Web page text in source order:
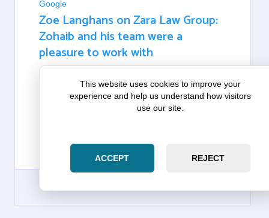
Google
Zoe Langhans on Zara Law Group:
Zohaib and his team were a
pleasure to work with
TEAM IN THE CLOSING PROCESS AS FIRST-TIME
HOMEBUYERS. ZOHAIB AND HIS TEAM WERE A
This website uses cookies to improve your
experience and help us understand how visitors
use our site.
ACCEPT REJECT